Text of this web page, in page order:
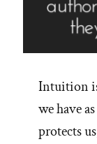
Intuition
we have
protects